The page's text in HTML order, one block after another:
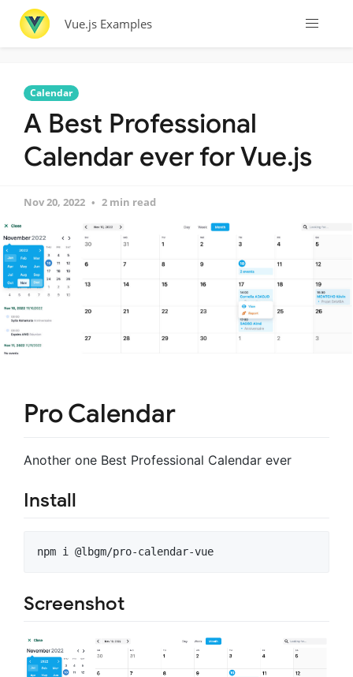
Vue.js Examples
Calendar
A Best Professional
Calendar ever for Vue.js
Nov 20, 2022 2 min read
Pro Calendar
Another one Best Professional Calendar ever
Install
npm i @lbgm/pro-calendar-vue
Screenshot